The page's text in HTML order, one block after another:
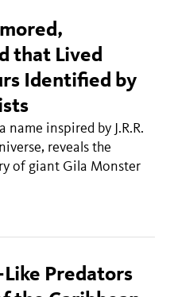
that Lived
Identified by
name inspired by J.R.R.
reveals the
of giant Gila Monster
Predators